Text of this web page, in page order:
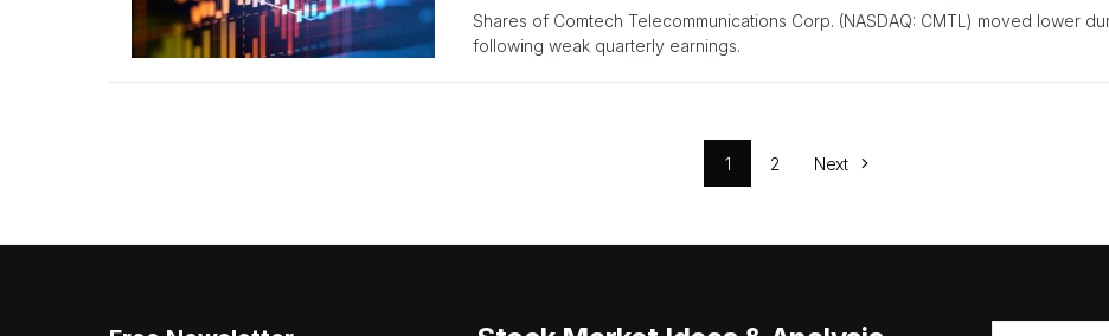
Shares of Comtech Telecommunications Corp. (NASDAQ: CMTL) moved lower
following weak quarterly earnings.
1 2 Next